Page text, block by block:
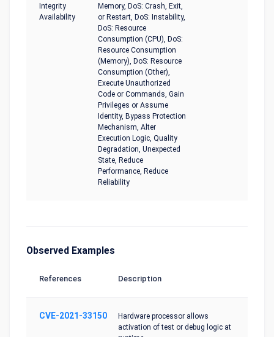
Integrity
Availability
Memory, DoS: Crash, Exit,
or Restart, DoS: Instability,
DoS: Resource
Consumption (CPU), DoS:
Resource Consumption
(Memory), DoS: Resource
Consumption (Other),
Execute Unauthorized
Code or Commands, Gain
Privileges or Assume
Identity, Bypass Protection
Mechanism, Alter
Execution Logic, Quality
Degradation, Unexpected
State, Reduce
Performance, Reduce
Reliability
Observed Examples
References Description
CVE-2021-33150
Hardware processor allows
activation of test or debug logic at